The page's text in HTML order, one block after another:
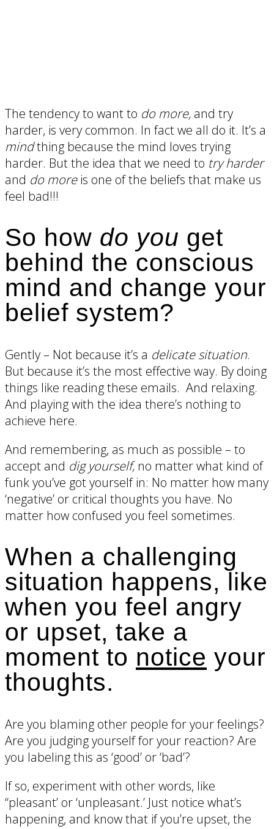
The tendency to want to do more, and try
harder, is very common. In fact we all do it. It’s a
mindthing because the mind loves trying
harder. But the idea that we need to try harder
and do moreis one of the beliefs that make us
feel bad!!!
So how do you get
behind the conscious
mind and change your
belief system?
Gently – Not because it’s a delicate situation.
But because it’s the most effective way. By doing
things like reading these emails. And relaxing.
And playing with the idea there’s nothing to
achieve here.
And remembering, as much as possible – to
accept and dig yourself,no matter what kind of
funk you’ve got yourself in: No matter how many
‘negative’ or critical thoughts you have. No
matter how confused you feel sometimes.
When a challenging
situation happens, like
when you feel angry
or upset, take a
moment to notice your
thoughts.
Are you blaming other people for your feelings?
Are you judging yourself for your reaction? Are
you labeling this as ‘good’ or ‘bad’?
If so, experiment with other words, like
“pleasant’ or ‘unpleasant.’ Just notice what’s
happening, and know that if you’re upset, the